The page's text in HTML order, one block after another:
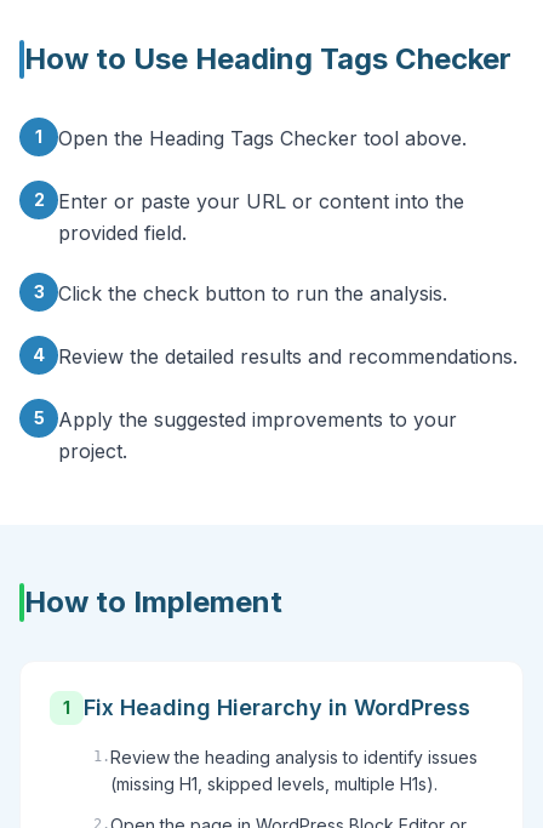
How to Use Heading Tags Checker
1 Open the Heading Tags Checker tool above.
2
Enter or paste your URL or content into the
provided field.
3 Click the check button to run the analysis.
4 Review the detailed results and recommendations.
5
Apply the suggested improvements to your
project.
How to Implement
1 Fix Heading Hierarchy in WordPress
1 .Review the heading analysis to identify issues
(missing H1, skipped levels, multiple H1s).
2 .